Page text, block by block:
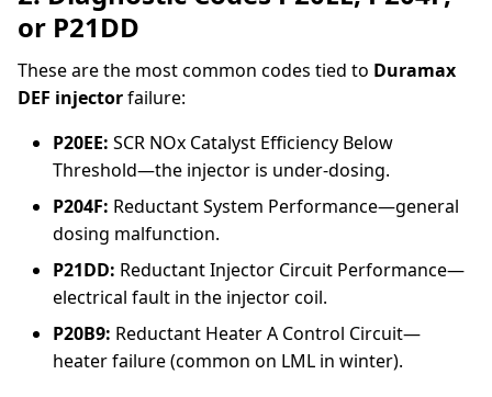
or P21DD
These are the most common codes tied to Duramax
DEF injectorfailure:
P20EE: SCR NOx Catalyst Efficiency Below
Threshold—the injector is under-dosing.
P204F: Reductant System Performance—general
dosing malfunction.
P21DD: Reductant Injector Circuit Performance—
electrical fault in the injector coil.
P20B9: Reductant Heater A Control Circuit—
heater failure (common on LML in winter).